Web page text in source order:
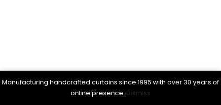
Manufacturing handcrafted curtains since 1995 with over 30 years of
online presence. Dismiss